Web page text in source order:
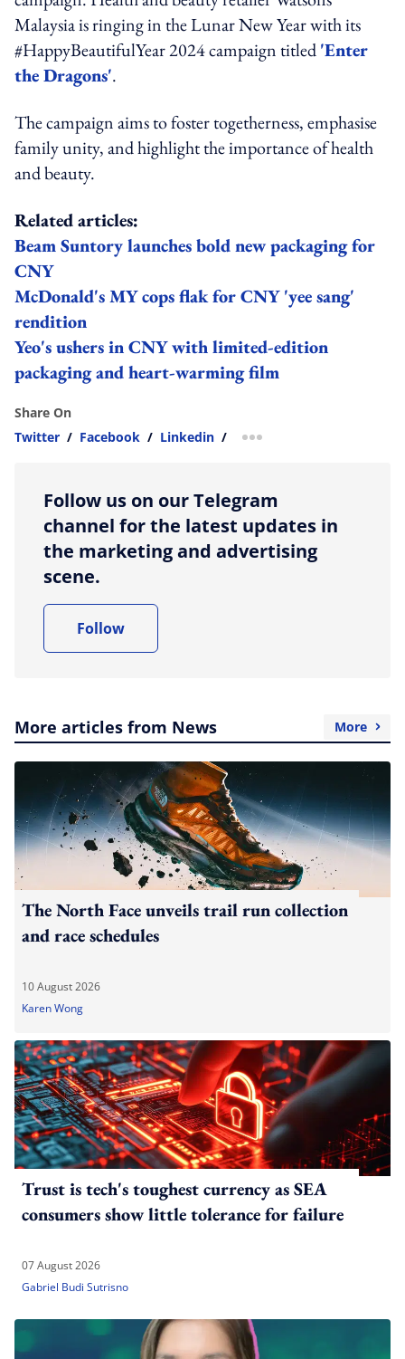
Malaysia is ringing in the Lunar New Year with its
#HappyBeautifulYear 2024 campaign titled'Enter
the Dragons'.
The campaign aims to foster togetherness, emphasise
family unity, and highlight the importance of health
and beauty.
Related articles:
Beam Suntory launches bold new packaging for
CNY
McDonald's MY cops flak for CNY 'yee sang'
rendition
Yeo's ushers in CNY with limited-edition
packaging and heart-warming film
Share On
Twitter / Facebook / Linkedin / more sharing option
Follow us on our Telegram
channel for the latest updates in
the marketing and advertising
scene.
Follow
More articles from News More
The North Face unveils trail run collection
and race schedules
10 August 2026
Karen Wong
Trust is tech's toughest currency as SEA
consumers show little tolerance for failure
07 August 2026
Gabriel Budi Sutrisno